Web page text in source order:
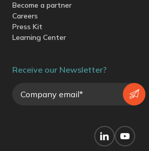
Become a partner
Careers
Press Kit
Learning Center
Receive our Newsletter?